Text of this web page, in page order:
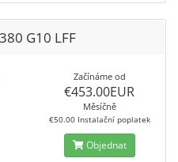
G10 LFF
Začínáme od
€453.00EUR
Měsíčně
€50.00 Instalační poplatek
Objednat